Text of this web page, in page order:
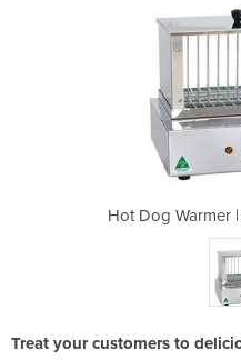
Hot Dog Warmer |
Treat your customers to